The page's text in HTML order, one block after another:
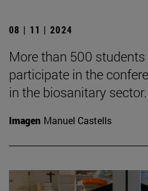
08 | 11 | 2024
More than 500
participate in the
in the biosanitary sector.
Imagen Manuel Castells